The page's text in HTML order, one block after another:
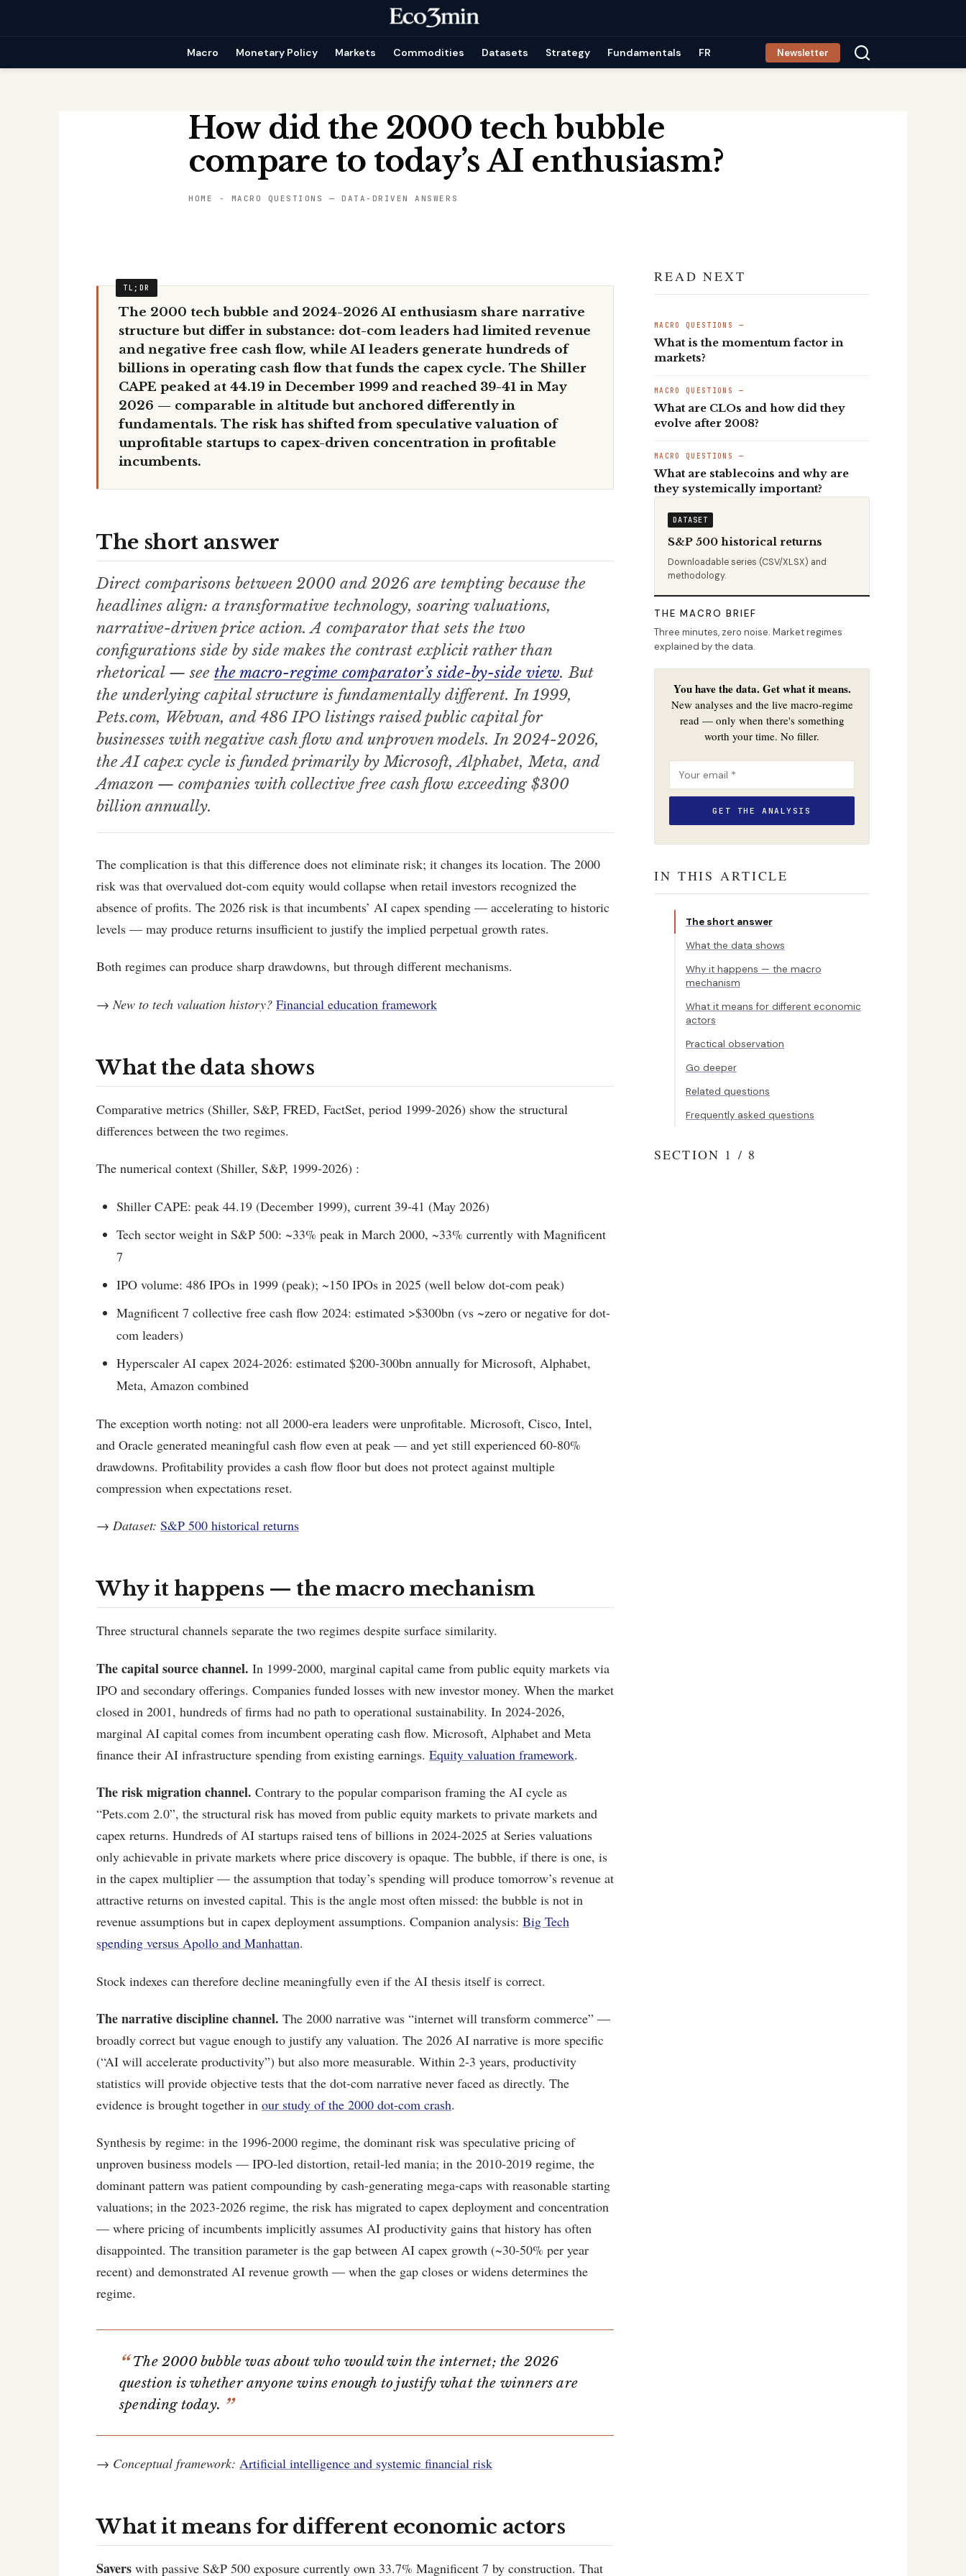
Macro Monetary Policy Markets Commodities Datasets Strategy Fundamentals FR Newsletter
How did the 2000 tech bubble
compare to today’s AI enthusiasm?
HOME - MACRO QUESTIONS — DATA-DRIVEN ANSWERS
The 2000 tech bubble and 2024-2026 AI enthusiasm share narrative
structure but differ in substance: dot-com leaders had limited revenue
and negative free cash flow, while AI leaders generate hundreds of
billions in operating cash flow that funds the capex cycle. The Shiller
CAPE peaked at 44.19 in December 1999 and reached 39-41 in May
2026 — comparable in altitude but anchored differently in
fundamentals. The risk has shifted from speculative valuation of
unprofitable startups to capex-driven concentration in profitable
incumbents.
The short answer
Direct comparisons between 2000 and 2026 are tempting because the
headlines align: a transformative technology, soaring valuations,
narrative-driven price action. A comparator that sets the two
configurations side by side makes the contrast explicit rather than
rhetorical — see the macro-regime comparator’s side-by-side view. But
the underlying capital structure is fundamentally different. In 1999,
Pets.com, Webvan, and 486 IPO listings raised public capital for
businesses with negative cash flow and unproven models. In 2024-2026,
the AI capex cycle is funded primarily by Microsoft, Alphabet, Meta, and
Amazon — companies with collective free cash flow exceeding $300
billion annually.
The complication is that this difference does not eliminate risk; it changes its location. The 2000
risk was that overvalued dot-com equity would collapse when retail investors recognized the
absence of profits. The 2026 risk is that incumbents’ AI capex spending — accelerating to historic
levels — may produce returns insufficient to justify the implied perpetual growth rates.
Both regimes can produce sharp drawdowns, but through different mechanisms.
→ New to tech valuation history? Financial education framework
What the data shows
Comparative metrics (Shiller, S&P, FRED, FactSet, period 1999-2026) show the structural
differences between the two regimes.
The numerical context (Shiller, S&P, 1999-2026) :
Shiller CAPE: peak 44.19 (December 1999), current 39-41 (May 2026)
Tech sector weight in S&P 500: ~33% peak in March 2000, ~33% currently with Magnificent
7
IPO volume: 486 IPOs in 1999 (peak); ~150 IPOs in 2025 (well below dot-com peak)
Magnificent 7 collective free cash flow 2024: estimated >$300bn (vs ~zero or negative for dot-
com leaders)
Hyperscaler AI capex 2024-2026: estimated $200-300bn annually for Microsoft, Alphabet,
Meta, Amazon combined
The exception worth noting: not all 2000-era leaders were unprofitable. Microsoft, Cisco, Intel,
and Oracle generated meaningful cash flow even at peak — and yet still experienced 60-80%
drawdowns. Profitability provides a cash flow floor but does not protect against multiple
compression when expectations reset.
→ Dataset: S&P 500 historical returns
Why it happens — the macro mechanism
Three structural channels separate the two regimes despite surface similarity.
The capital source channel. In 1999-2000, marginal capital came from public equity markets via
IPO and secondary offerings. Companies funded losses with new investor money. When the market
closed in 2001, hundreds of firms had no path to operational sustainability. In 2024-2026,
marginal AI capital comes from incumbent operating cash flow. Microsoft, Alphabet and Meta
finance their AI infrastructure spending from existing earnings. Equity valuation framework.
The risk migration channel. Contrary to the popular comparison framing the AI cycle as
“Pets.com 2.0”, the structural risk has moved from public equity markets to private markets and
capex returns. Hundreds of AI startups raised tens of billions in 2024-2025 at Series valuations
only achievable in private markets where price discovery is opaque. The bubble, if there is one, is
in the capex multiplier — the assumption that today’s spending will produce tomorrow’s revenue at
attractive returns on invested capital. This is the angle most often missed: the bubble is not in
revenue assumptions but in capex deployment assumptions. Companion analysis: Big Tech
spending versus Apollo and Manhattan.
Stock indexes can therefore decline meaningfully even if the AI thesis itself is correct.
The narrative discipline channel. The 2000 narrative was “internet will transform commerce” —
broadly correct but vague enough to justify any valuation. The 2026 AI narrative is more specific
(“AI will accelerate productivity”) but also more measurable. Within 2-3 years, productivity
statistics will provide objective tests that the dot-com narrative never faced as directly. The
evidence is brought together in our study of the 2000 dot-com crash.
Synthesis by regime: in the 1996-2000 regime, the dominant risk was speculative pricing of
unproven business models — IPO-led distortion, retail-led mania; in the 2010-2019 regime, the
dominant pattern was patient compounding by cash-generating mega-caps with reasonable starting
valuations; in the 2023-2026 regime, the risk has migrated to capex deployment and concentration
— where pricing of incumbents implicitly assumes AI productivity gains that history has often
disappointed. The transition parameter is the gap between AI capex growth (~30-50% per year
recent) and demonstrated AI revenue growth — when the gap closes or widens determines the
regime.
The 2000 bubble was about who would win the internet; the 2026
question is whether anyone wins enough to justify what the winners are
spending today.
→ Conceptual framework: Artificial intelligence and systemic financial risk
What it means for different economic actors
Savers with passive S&P 500 exposure currently own 33.7% Magnificent 7 by construction. That
READ NEXT
MACRO QUESTIONS —
What is the momentum factor in
markets?
MACRO QUESTIONS —
What are CLOs and how did they
evolve after 2008?
MACRO QUESTIONS —
What are stablecoins and why are
they systemically important?
DATASET
S&P 500 historical returns
Downloadable series (CSV/XLSX) and
methodology.
THE MACRO BRIEF
Three minutes, zero noise. Market regimes
explained by the data.
You have the data. Get what it means.
New analyses and the live macro-regime
read — only when there's something
worth your time. No filler.
IN THIS ARTICLE
The short answer
What the data shows
Why it happens — the macro
mechanism
What it means for different economic
actors
Practical observation
Go deeper
Related questions
Frequently asked questions
SECTION 1 / 8